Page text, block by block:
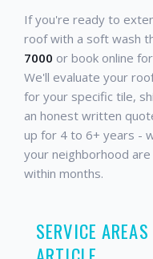
If you're ready to
roof with a soft wash
7000 or book online
We'll evaluate your
for your specific tile,
an honest written
up for 4 to 6+ years -
your neighborhood
within months.
SERVICE